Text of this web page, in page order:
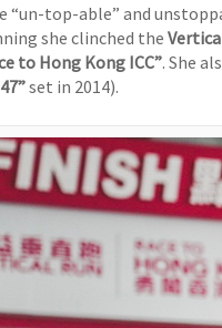
“un-top-able” and
she clinched the
to Hong Kong ICC”. She
set in 2014).